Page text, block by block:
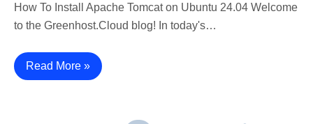
How To Install Apache Tomcat on Ubuntu 24.04 Welcome
to the Greenhost.Cloud blog! In today's…
Read More »